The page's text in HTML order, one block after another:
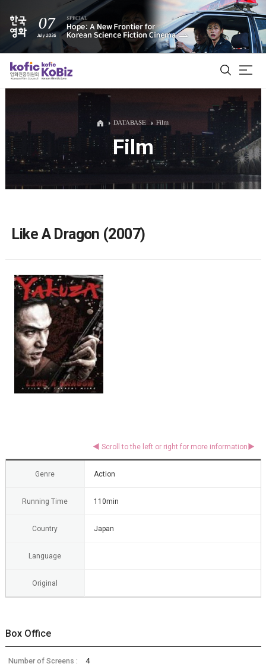
ALL
Film Database
DATABASE Film
Film
Like A Dragon (2007)
Genre Action
Running Time 110min
Country Japan
Language
Original
Box Office
Number of Screens : 4